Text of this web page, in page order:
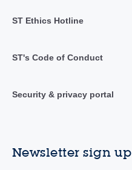
ST Ethics Hotline
ST's Code of Conduct
Security & privacy portal
Newsletter sign up